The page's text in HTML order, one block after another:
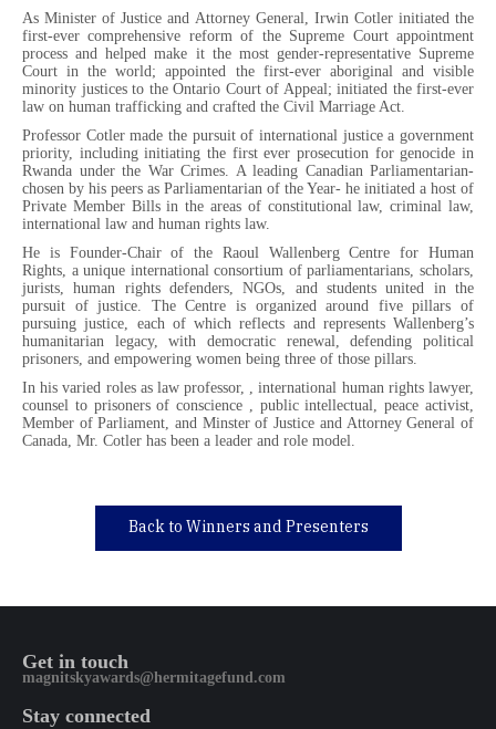
As Minister of Justice and Attorney General, Irwin Cotler initiated the
first-ever comprehensive reform of the Supreme Court appointment
process and helped make it the most gender-representative Supreme
Court in the world; appointed the first-ever aboriginal and visible
minority justices to the Ontario Court of Appeal; initiated the first-ever
law on human trafficking and crafted the Civil Marriage Act.
Professor Cotler made the pursuit of international justice a government
priority, including initiating the first ever prosecution for genocide in
Rwanda under the War Crimes. A leading Canadian Parliamentarian-
chosen by his peers as Parliamentarian of the Year- he initiated a host of
Private Member Bills in the areas of constitutional law, criminal law,
international law and human rights law.
He is Founder-Chair of the Raoul Wallenberg Centre for Human
Rights, a unique international consortium of parliamentarians, scholars,
jurists, human rights defenders, NGOs, and students united in the
pursuit of justice. The Centre is organized around five pillars of
pursuing justice, each of which reflects and represents Wallenberg’s
humanitarian legacy, with democratic renewal, defending political
prisoners, and empowering women being three of those pillars.
In his varied roles as law professor, , international human rights lawyer,
counsel to prisoners of conscience , public intellectual, peace activist,
Member of Parliament, and Minster of Justice and Attorney General of
Canada, Mr. Cotler has been a leader and role model.
Back to Winners and Presenters
Get in touch
magnitskyawards@hermitagefund.com
Stay connected